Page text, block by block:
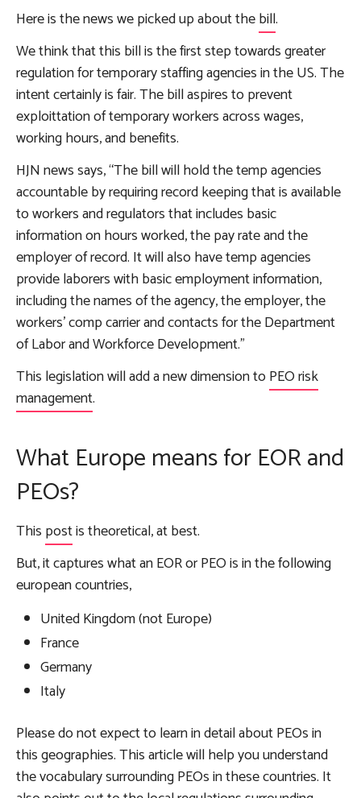
Here is the news we picked up about thebill.
We think that this bill is the first step towards greater
regulation for temporary staffing agencies in the US. The
intent certainly is fair. The bill aspires to prevent
exploittation of temporary workers across wages,
working hours, and benefits.
HJN news says, “The bill will hold the temp agencies
accountable by requiring record keeping that is available
to workers and regulators that includes basic
information on hours worked, the pay rate and the
employer of record. It will also have temp agencies
provide laborers with basic employment information,
including the names of the agency, the employer, the
workers’ comp carrier and contacts for the Department
of Labor and Workforce Development.”
This legislation will add a new dimension to PEO risk
management.
What Europe means for EOR and
PEOs?
This postis theoretical, at best.
But, it captures what an EOR or PEO is in the following
european countries,
United Kingdom (not Europe)
France
Germany
Italy
Please do not expect to learn in detail about PEOs in
this geographies. This article will help you understand
the vocabulary surrounding PEOs in these countries. It